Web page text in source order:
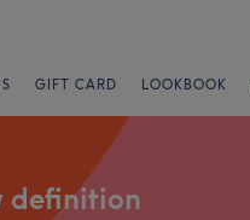
GIFT CARD LOOKBOOK
definition